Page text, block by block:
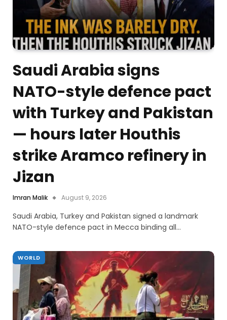
Saudi Arabia signs
NATO-style defence pact
with Turkey and Pakistan
— hours later Houthis
strike Aramco refinery in
Jizan
Imran Malik August 9, 2026
Saudi Arabia, Turkey and Pakistan signed a landmark
NATO-style defence pact in Mecca binding all…
WORLD